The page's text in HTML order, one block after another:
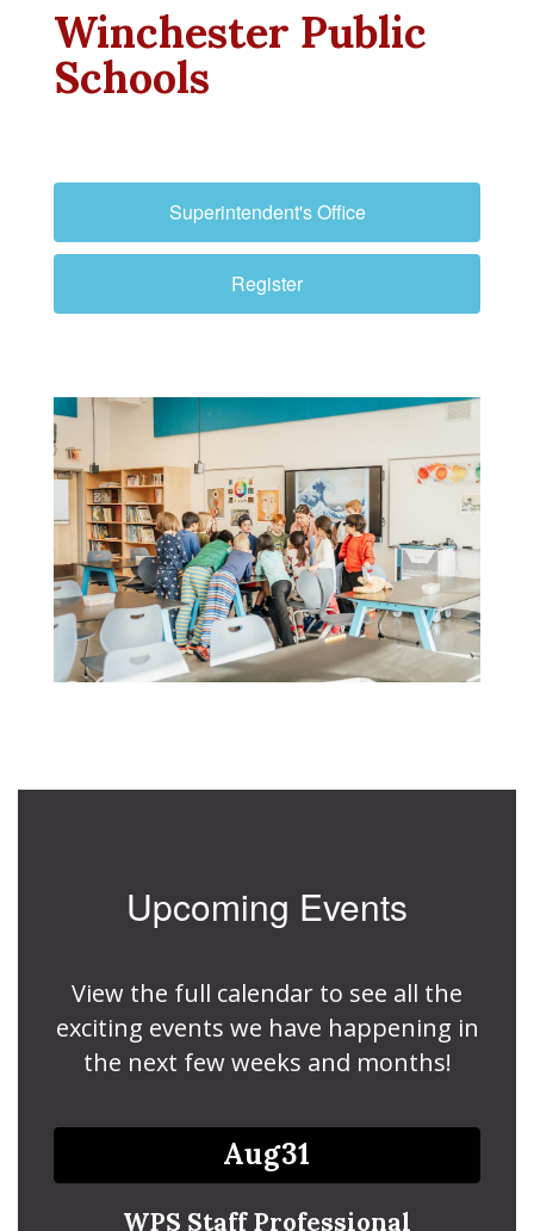
Winchester Public
Schools
Superintendent's Office
Register
Upcoming Events
View the full calendar to see all the
exciting events we have happening in
the next few weeks and months!
Contains
slides.